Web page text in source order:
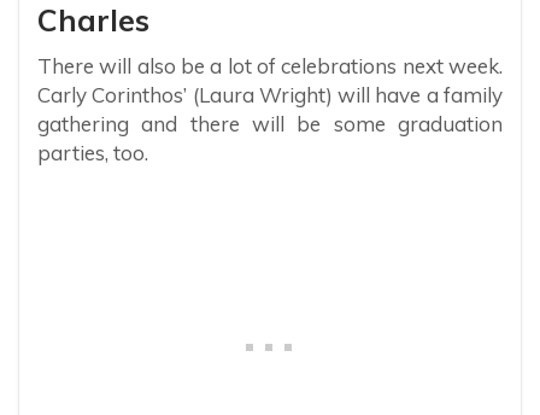
Charles
There will also be a lot of celebrations next week.
Carly Corinthos’ (Laura Wright) will have a family
gathering and there will be some graduation
parties, too.